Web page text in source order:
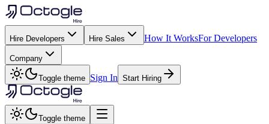
Hire Developers Hire Sales How It WorksFor Developers
Company
Toggle theme Sign In Start Hiring
Toggle theme